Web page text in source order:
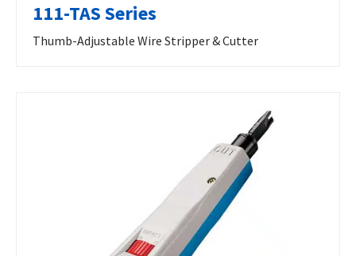
111-TAS Series
Thumb-Adjustable Wire Stripper & Cutter